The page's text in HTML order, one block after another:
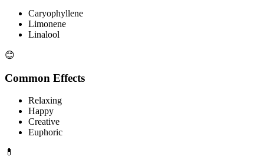
Caryophyllene
Limonene
Linalool
😊
Common Effects
Relaxing
Happy
Creative
Euphoric
💊